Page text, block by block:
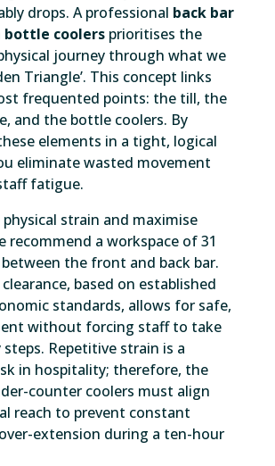
drops. A professional back bar
bottle coolersprioritises the
journey through what we
Triangle’. This concept links
frequented points: the till, the
and the bottle coolers. By
elements in a tight, logical
eliminate wasted movement
fatigue.
strain and maximise
recommend a workspace of 31
the front and back bar.
based on established
standards, allows for safe,
without forcing staff to take
steps. Repetitive strain is a
in hospitality; therefore, the
counter coolers must align
reach to prevent constant
extension during a ten-hour